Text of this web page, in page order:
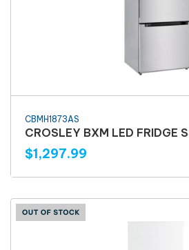
CBMH1873AS
CROSLEY BXM LED FRIDGE
$1,297.99